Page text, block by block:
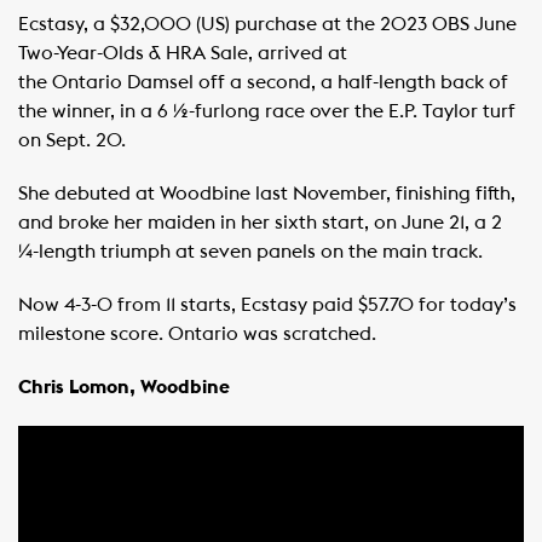
Ecstasy, a $32,000 (US) purchase at the 2023 OBS June
Two-Year-Olds & HRA Sale, arrived at
the Ontario Damsel off a second, a half-length back of
the winner, in a 6 ½-furlong race over the E.P. Taylor turf
on Sept. 20.
She debuted at Woodbine last November, finishing fifth,
and broke her maiden in her sixth start, on June 21, a 2
¼-length triumph at seven panels on the main track.
Now 4-3-0 from 11 starts, Ecstasy paid $57.70 for today’s
milestone score. Ontario was scratched.
Chris Lomon, Woodbine